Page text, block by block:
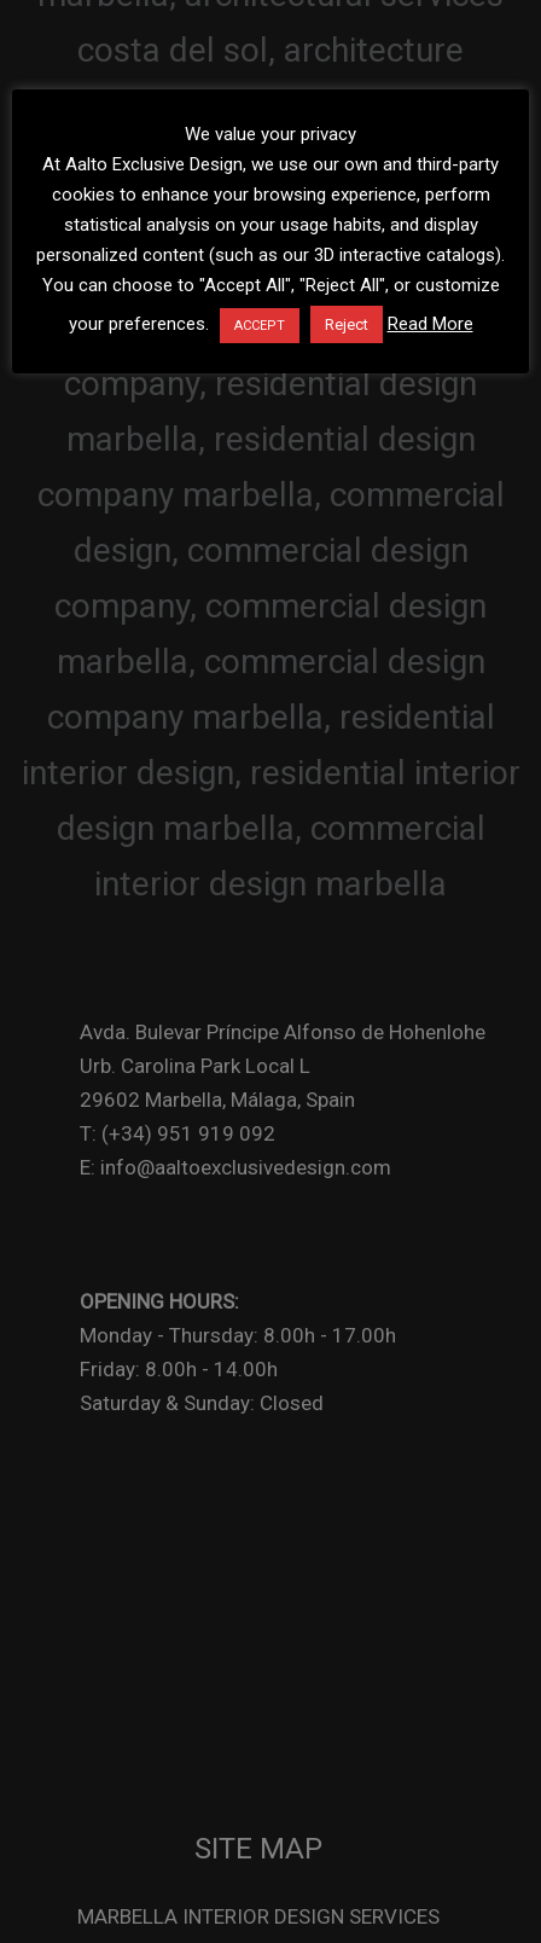
Avda. Bulevar Príncipe Alfonso de Hohenlohe
Urb. Carolina Park Local L
29602 Marbella, Málaga, Spain
T: (+34) 951 919 092
E: info@aaltoexclusivedesign.com
OPENING HOURS:
Monday - Thursday: 8.00h - 17.00h
Friday: 8.00h - 14.00h
Saturday & Sunday: Closed
SITE MAP
MARBELLA INTERIOR DESIGN SERVICES
We value your privacy
At Aalto Exclusive Design, we use our own and third-party
cookies to enhance your browsing experience, perform
statistical analysis on your usage habits, and display
personalized content (such as our 3D interactive catalogs).
You can choose to "Accept All", "Reject All", or customize
your preferences.
ACCEPT Reject Read More